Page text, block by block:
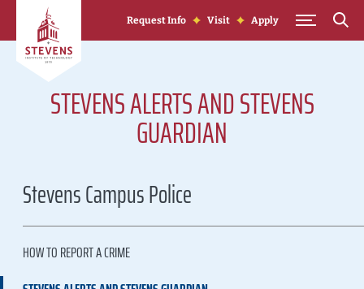
Skip to Content
Request Info Visit Apply
STEVENS ALERTS AND STEVENS
GUARDIAN
Stevens Campus Police
HOW TO REPORT A CRIME